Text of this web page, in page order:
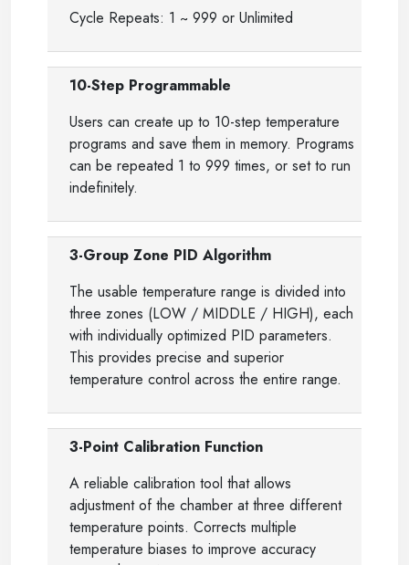
Cycle Repeats: 1 ~ 999 or Unlimited
10-Step Programmable
Users can create up to 10-step temperature
programs and save them in memory. Programs
can be repeated 1 to 999 times, or set to run
indefinitely.
3-Group Zone PID Algorithm
The usable temperature range is divided into
three zones (LOW / MIDDLE / HIGH), each
with individually optimized PID parameters.
This provides precise and superior
temperature control across the entire range.
3-Point Calibration Function
A reliable calibration tool that allows
adjustment of the chamber at three different
temperature points. Corrects multiple
temperature biases to improve accuracy